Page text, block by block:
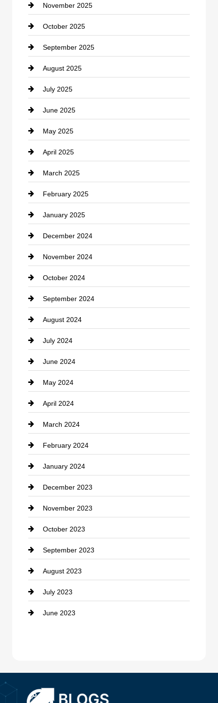
Car Rental Agency
Career and Jobs
Carpet Cleaning
Casino
Catering
Cemetery
Chemical Exporter
Child Care Agency
Chimney Services
Chiropractor
Cleaning Service
Closet Services
Clothing
clothing store
Cocktail
Coffee Shop
Communication and Technology
Community
Computer and Internet
Construction and Remodeling
Consultant
Contractor
counseling
Cremation Service
Custom Window Covering
Damage Restoration
Dance School
Dance Studio
Dental Care
Dentist
Dumpster
November 2025
October 2025
September 2025
August 2025
July 2025
June 2025
May 2025
April 2025
March 2025
February 2025
January 2025
December 2024
November 2024
October 2024
September 2024
August 2024
July 2024
June 2024
May 2024
April 2024
March 2024
February 2024
January 2024
December 2023
November 2023
October 2023
September 2023
August 2023
July 2023
June 2023